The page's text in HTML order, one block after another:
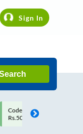
Sign In
Upto ₹200 off on each trip
Savings Card